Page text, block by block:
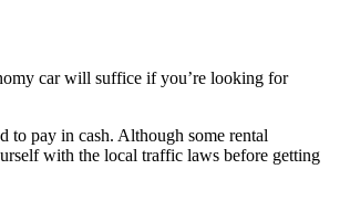
car will suffice if you’re looking for
to pay in cash. Although some rental
with the local traffic laws before getting